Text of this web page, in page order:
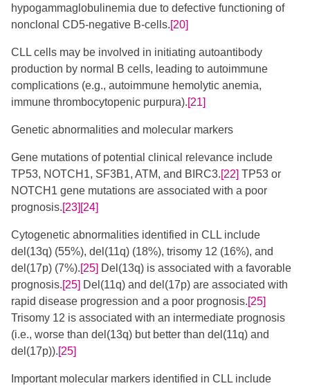
hypogammaglobulinemia due to defective functioning of
nonclonal CD5-negative B-cells.[20]
CLL cells may be involved in initiating autoantibody
production by normal B cells, leading to autoimmune
complications (e.g., autoimmune hemolytic anemia,
immune thrombocytopenic purpura).[21]
Genetic abnormalities and molecular markers
Gene mutations of potential clinical relevance include
TP53, NOTCH1, SF3B1, ATM, and BIRC3.[22] TP53 or
NOTCH1 gene mutations are associated with a poor
prognosis.[23] [24]
Cytogenetic abnormalities identified in CLL include
del(13q) (55%), del(11q) (18%), trisomy 12 (16%), and
del(17p) (7%).[25] Del(13q) is associated with a favorable
prognosis.[25] Del(11q) and del(17p) are associated with
rapid disease progression and a poor prognosis.[25]
Trisomy 12 is associated with an intermediate prognosis
(i.e., worse than del(13q) but better than del(11q) and
del(17p)).[25]
Important molecular markers identified in CLL include